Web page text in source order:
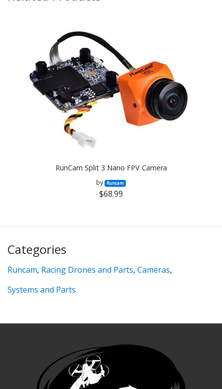
RunCam Split 3 Nano FPV Camera
by Runcam
$68.99
Categories
Runcam, Racing Drones and Parts, Cameras,
Systems and Parts